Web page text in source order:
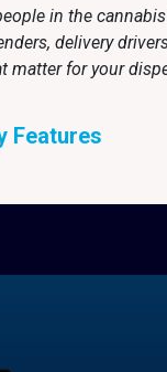
in the
delivery
matter for your
Features